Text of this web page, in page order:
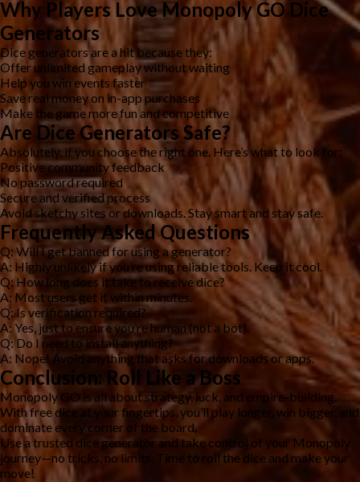
Why Players Love Monopoly GO Dice
Generators
Dice generators are a hit because they:
Offer unlimited gameplay without waiting
Help you win events faster
Save real money on in-app purchases
Make the game more fun and competitive
Are Dice Generators Safe?
Absolutely, if you choose the right one. Here’s what to look for:
Positive community feedback
No password required
Secure and verified process
Avoid sketchy sites or downloads. Stay smart and stay safe.
Frequently Asked Questions
Q: Will I get banned for using a generator?
A: Highly unlikely if you’re using reliable tools. Keep it cool.
Q: How long does it take to receive dice?
A: Most users get it within minutes.
Q: Is verification required?
A: Yes, just to ensure you’re human (not a bot).
Q: Do I need to install anything?
A: Nope! Avoid anything that asks for downloads or apps.
Conclusion: Roll Like a Boss
Monopoly GO is all about strategy, luck, and empire-building.
With free dice at your fingertips, you’ll play longer, win bigger, and
dominate every corner of the board.
Use a trusted dice generator and take control of your Monopoly
journey—no tricks, no limits. Time to roll the dice and make your
move!